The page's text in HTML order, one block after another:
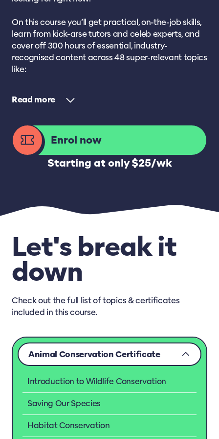
On this course you’ll get practical, on-the-job skills,
learn from kick-arse tutors and celeb experts, and
cover off 300 hours of essential, industry-
recognised content across 48 super-relevant topics
like:
Read
Enrol now
Starting at only $25/wk
Let's break it
down
Check out the full list of topics & certificates
included in this course.
Animal Conservation Certificate
Introduction to Wildlife Conservation
Saving Our Species
Habitat Conservation